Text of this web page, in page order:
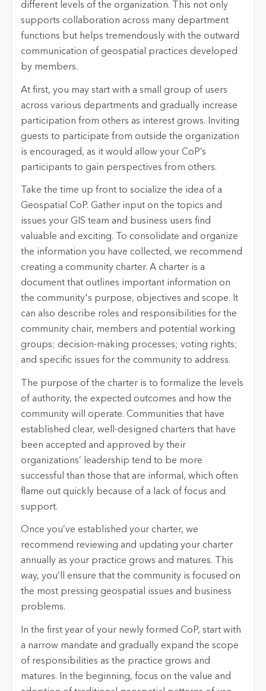
different levels of the organization. This not only
supports collaboration across many department
functions but helps tremendously with the outward
communication of geospatial practices developed
by members.
At first, you may start with a small group of users
across various departments and gradually increase
participation from others as interest grows. Inviting
guests to participate from outside the organization
is encouraged, as it would allow your CoP’s
participants to gain perspectives from others.
Take the time up front to socialize the idea of a
Geospatial CoP. Gather input on the topics and
issues your GIS team and business users find
valuable and exciting. To consolidate and organize
the information you have collected, we recommend
creating a community charter. A charter is a
document that outlines important information on
the community's purpose, objectives and scope. It
can also describe roles and responsibilities for the
community chair, members and potential working
groups; decision-making processes; voting rights;
and specific issues for the community to address.
The purpose of the charter is to formalize the levels
of authority, the expected outcomes and how the
community will operate. Communities that have
established clear, well-designed charters that have
been accepted and approved by their
organizations’ leadership tend to be more
successful than those that are informal, which often
flame out quickly because of a lack of focus and
support.
Once you’ve established your charter, we
recommend reviewing and updating your charter
annually as your practice grows and matures. This
way, you’ll ensure that the community is focused on
the most pressing geospatial issues and business
problems.
In the first year of your newly formed CoP, start with
a narrow mandate and gradually expand the scope
of responsibilities as the practice grows and
matures. In the beginning, focus on the value and